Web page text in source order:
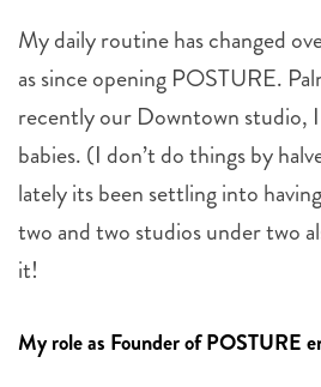
My daily routine has changed
as since opening POSTURE.
recently our Downtown studio, I
babies. (I don’t do things by
lately its been settling into
two and two studios under two
it!
My role as Founder of POSTURE